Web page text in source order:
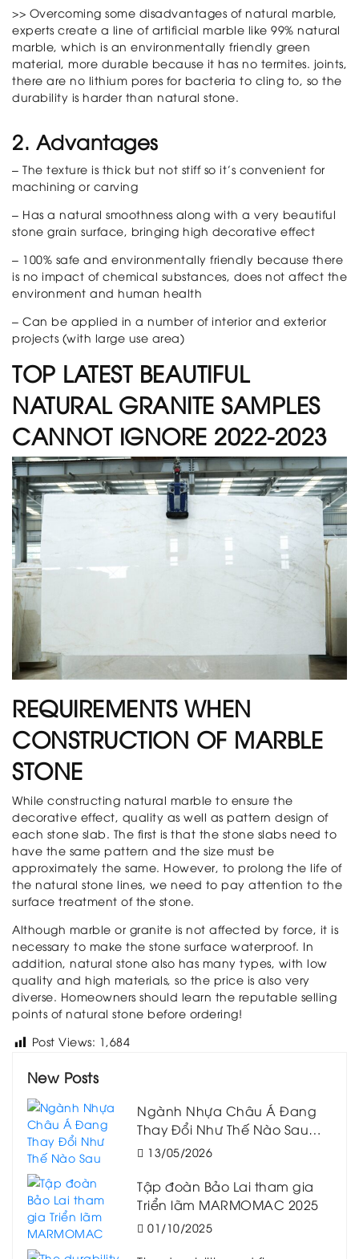
>> Overcoming some disadvantages of natural marble,
experts create a line of artificial marble like 99% natural
marble, which is an environmentally friendly green
material, more durable because it has no termites. joints,
there are no lithium pores for bacteria to cling to, so the
durability is harder than natural stone.
2. Advantages
– The texture is thick but not stiff so it’s convenient for
machining or carving
– Has a natural smoothness along with a very beautiful
stone grain surface, bringing high decorative effect
– 100% safe and environmentally friendly because there
is no impact of chemical substances, does not affect the
environment and human health
– Can be applied in a number of interior and exterior
projects (with large use area)
TOP LATEST BEAUTIFUL
NATURAL GRANITE SAMPLES
CANNOT IGNORE 2022-2023
REQUIREMENTS WHEN
CONSTRUCTION OF MARBLE
STONE
While constructing natural marble to ensure the
decorative effect, quality as well as pattern design of
each stone slab. The first is that the stone slabs need to
have the same pattern and the size must be
approximately the same. However, to prolong the life of
the natural stone lines, we need to pay attention to the
surface treatment of the stone.
Although marble or granite is not affected by force, it is
necessary to make the stone surface waterproof. In
addition, natural stone also has many types, with low
quality and high materials, so the price is also very
diverse. Homeowners should learn the reputable selling
points of natural stone before ordering!
Post Views: 1,684
New Posts
Ngành Nhựa Châu Á Đang
Thay Đổi Như Thế Nào Sau
Biến Động Logistics Toàn
13/05/2026
Tập đoàn Bảo Lai tham gia
Triển lãm MARMOMAC 2025
01/10/2025